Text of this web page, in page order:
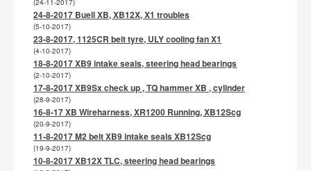
24-8-2017 Buell XB, XB12X, X1 troubles
(5-10-2017)
23-8-2017, 1125CR belt tyre, ULY cooling fan X1
(4-10-2017)
18-8-2017 XB9 intake seals, steering head bearings
(2-10-2017)
17-8-2017 XB9Sx check up , TQ hammer XB , cylinder
(28-9-2017)
16-8-17 XB Wireharness, XR1200 Running, XB12Scg
(20-9-2017)
11-8-2017 M2 belt XB9 intake seals XB12Scg
(19-9-2017)
10-8-2017 XB12X TLC, steering head bearings